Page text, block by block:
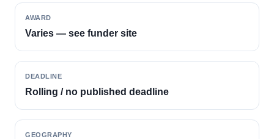
AWARD
Varies — see funder site
DEADLINE
Rolling / no published deadline
GEOGRAPHY